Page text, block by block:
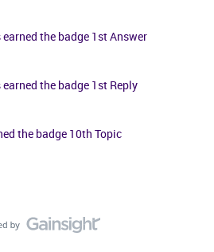
earned the badge 1st Answer
earned the badge 1st Reply
the badge 10th Topic